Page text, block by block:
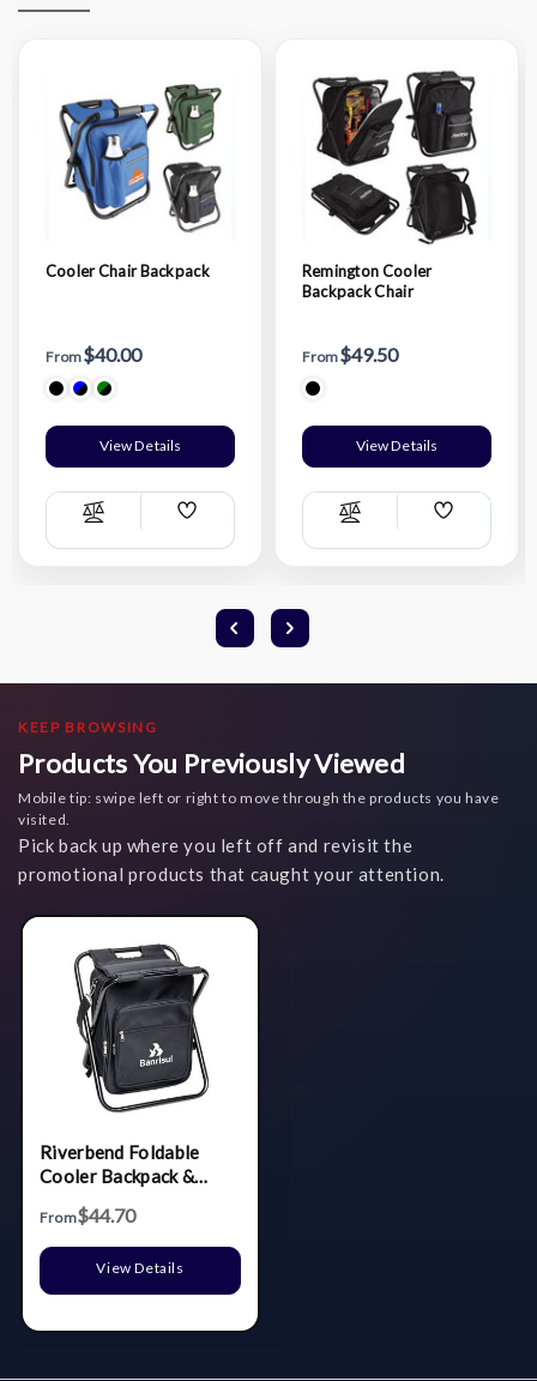
Cooler Chair Backpack
From$40.00
View Details
Compare
Add
List
Remington Cooler
Backpack Chair
From$49.50
View Details
Compare
Add
List
KEEP BROWSING
Products You Previously Viewed
Mobile tip: swipe left or right to move through the products you have
visited.
Pick back up where you left off and revisit the
promotional products that caught your attention.
Riverbend Foldable
Cooler Backpack &
From$44.70
View Details